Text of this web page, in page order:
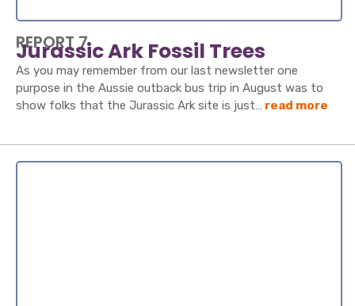
REPORT 7
Jurassic Ark Fossil Trees
As you may remember from our last newsletter one
purpose in the Aussie outback bus trip in August was to
show folks that the Jurassic Ark site is just… read more